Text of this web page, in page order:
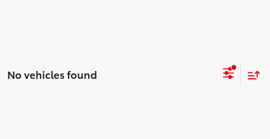
No vehicles found